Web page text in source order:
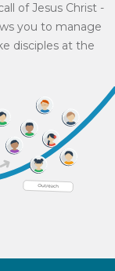
of Jesus Christ -
you to manage
disciples at the